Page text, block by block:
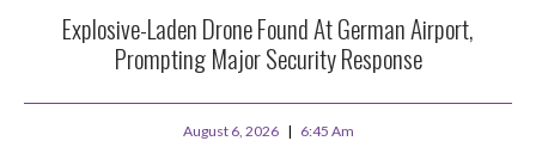
Explosive-Laden Drone Found At German Airport,
Prompting Major Security Response
August 6, 2026 6:45 Am